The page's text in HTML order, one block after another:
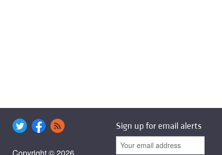
Copyright © 2026
Sign up for email alerts